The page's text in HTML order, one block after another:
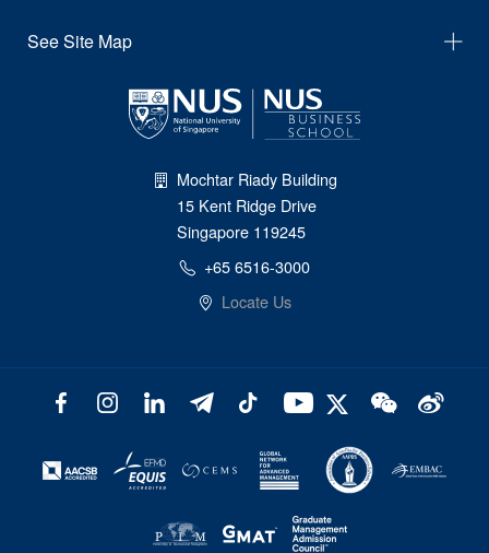
See Site Map
Mochtar Riady Building
15 Kent Ridge Drive
Singapore 119245
+65 6516-3000
Locate Us